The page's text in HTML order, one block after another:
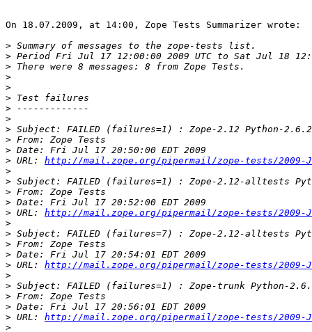
On 18.07.2009, at 14:00, Zope Tests Summarizer wrote:
>
>
>
>
>
>
>
>
>
>
>
> URL: http://mail.zope.org/pipermail/zope-tests/2009-
>
>
>
>
> URL: http://mail.zope.org/pipermail/zope-tests/2009-
>
>
>
>
> URL: http://mail.zope.org/pipermail/zope-tests/2009-
>
>
>
>
> URL: http://mail.zope.org/pipermail/zope-tests/2009-
>